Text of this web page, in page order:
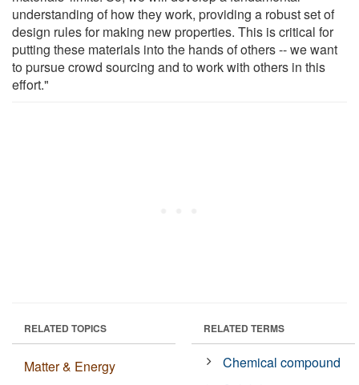
understanding of how they work, providing a robust set of
design rules for making new properties. This is critical for
putting these materials into the hands of others -- we want
to pursue crowd sourcing and to work with others in this
effort."
RELATED TOPICS
Matter & Energy
RELATED TERMS
Chemical compound